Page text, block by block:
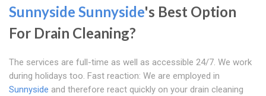
Sunnyside Sunnyside's Best Option
For Drain Cleaning?
The services are full-time as well as accessible 24/7. We work
during holidays too. Fast reaction: We are employed in
Sunnyside and therefore react quickly on your drain cleaning